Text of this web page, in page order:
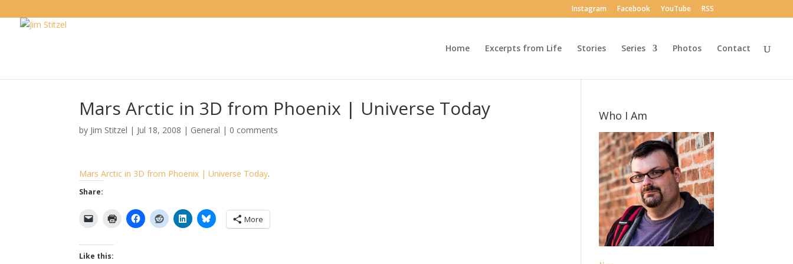
Instagram Facebook YouTube RSS
Home Excerpts from Life Stories Series Photos Contact
Mars Arctic in 3D from Phoenix | Universe Today
by Jim Stitzel | Jul 18, 2008 | General | 0 comments
Mars Arctic in 3D from Phoenix | Universe Today.
Share:
More
Like this:
Who I Am